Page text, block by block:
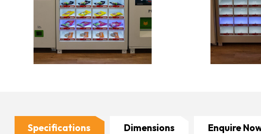
Specifications Dimensions Enquire